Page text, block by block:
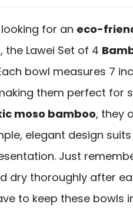
looking for an eco-
the Lawei Set of 4
bowl measures 7
them perfect for
moso bamboo, they
elegant design
Just
dry thoroughly after
to keep these bowls